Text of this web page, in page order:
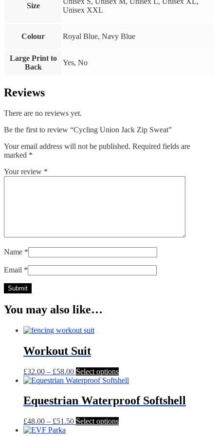
Size
Unisex XXL
Colour Royal Blue, Navy Blue
Large Print to
Back
Yes, No
Reviews
There are no reviews yet.
Be the first to review “Cycling Union Jack Zip Sweat”
Your email address will not be published. Required fields are
marked *
Your review *
Name *
Email *
You may also like…
Workout Suit
£32.00 – £58.00Price
range:
through
£58.00
Select optionsThis
product
multiple
variants.
options
Equestrian Waterproof Softshell
£48.00 – £51.50Price
Select optionsThis